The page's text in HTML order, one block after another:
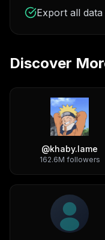
Export all
Discover
@khaby.lame
162.6M followers